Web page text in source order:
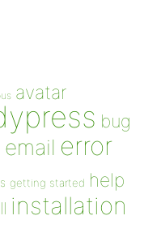
avatar
bug
email error
getting started help
installation